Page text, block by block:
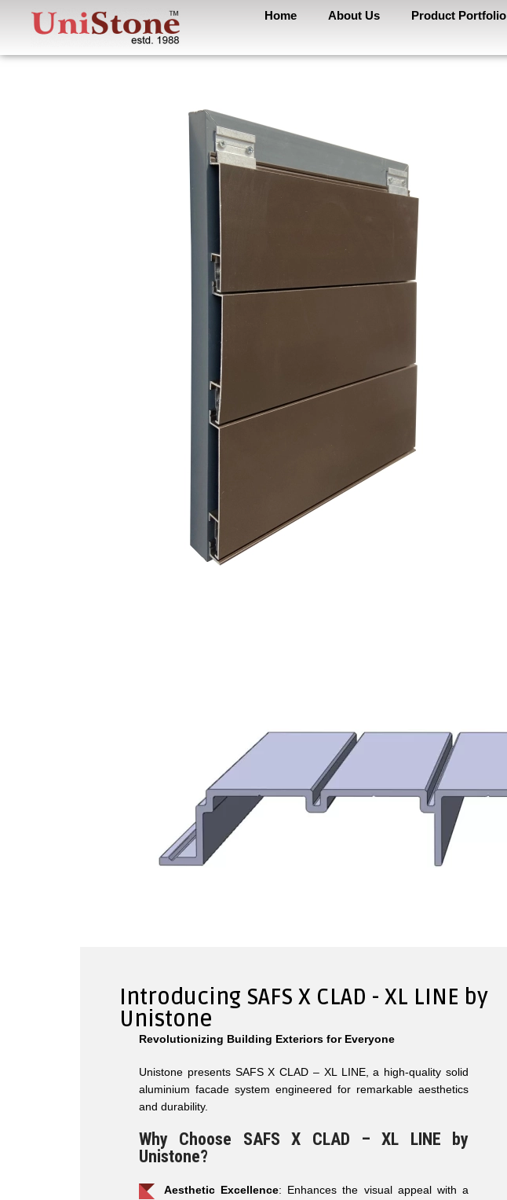
Home About Us Product Portfolio
Introducing SAFS X CLAD - XL LINE by
Unistone
Revolutionizing Building Exteriors for Everyone
Unistone presents SAFS X CLAD – XL LINE, a high-quality solid
aluminium facade system engineered for remarkable aesthetics
and durability.
Why Choose SAFS X CLAD – XL LINE by
Unistone?
Aesthetic Excellence: Enhances the visual appeal with a